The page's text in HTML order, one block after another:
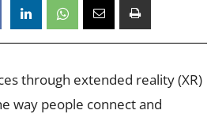
through extended reality (XR)
way people connect and